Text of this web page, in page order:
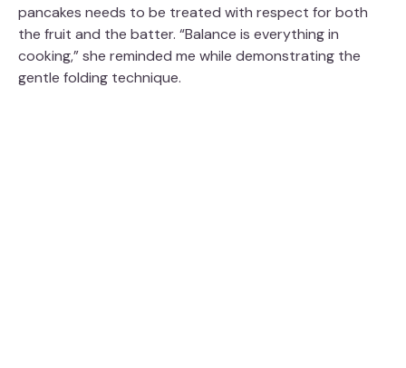
pancakes needs to be treated with respect for both
the fruit and the batter. “Balance is everything in
cooking,” she reminded me while demonstrating the
gentle folding technique.